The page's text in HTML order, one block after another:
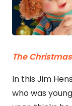
The
In this Jim
who was